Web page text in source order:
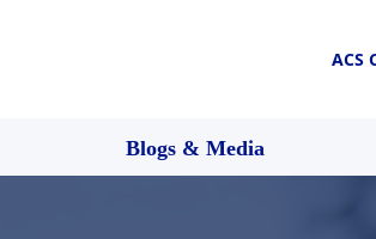
ACS
Blogs & Media